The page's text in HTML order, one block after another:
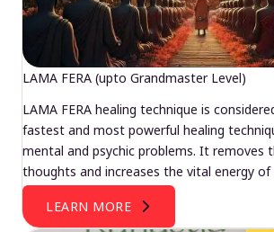
LAMA FERA (upto Grandmaster Level)
LAMA FERA healing technique is
fastest and most powerful healing
mental and psychic problems. It removes
thoughts and increases the vital energy of
LEARN MORE